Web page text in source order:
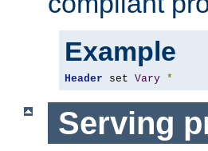
Example
Header set Vary *
Serving